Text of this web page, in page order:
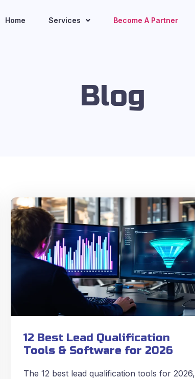
Home Services Become A Partner
Blog
12 Best Lead Qualification
Tools & Software for 2026
The 12 best lead qualification tools for 2026,